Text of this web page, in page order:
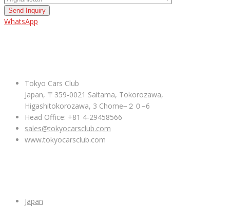
Send Inquiry
WhatsApp
Tokyo Cars Club
Japan, 〒359-0021 Saitama, Tokorozawa,
Higashitokorozawa, 3 Chome−２０−6
Head Office: +81 4-29458566
sales@tokyocarsclub.com
www.tokyocarsclub.com
Japan